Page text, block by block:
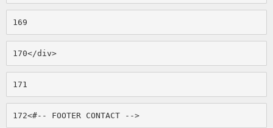
169
170</div>
171
172<#-- FOOTER CONTACT -->